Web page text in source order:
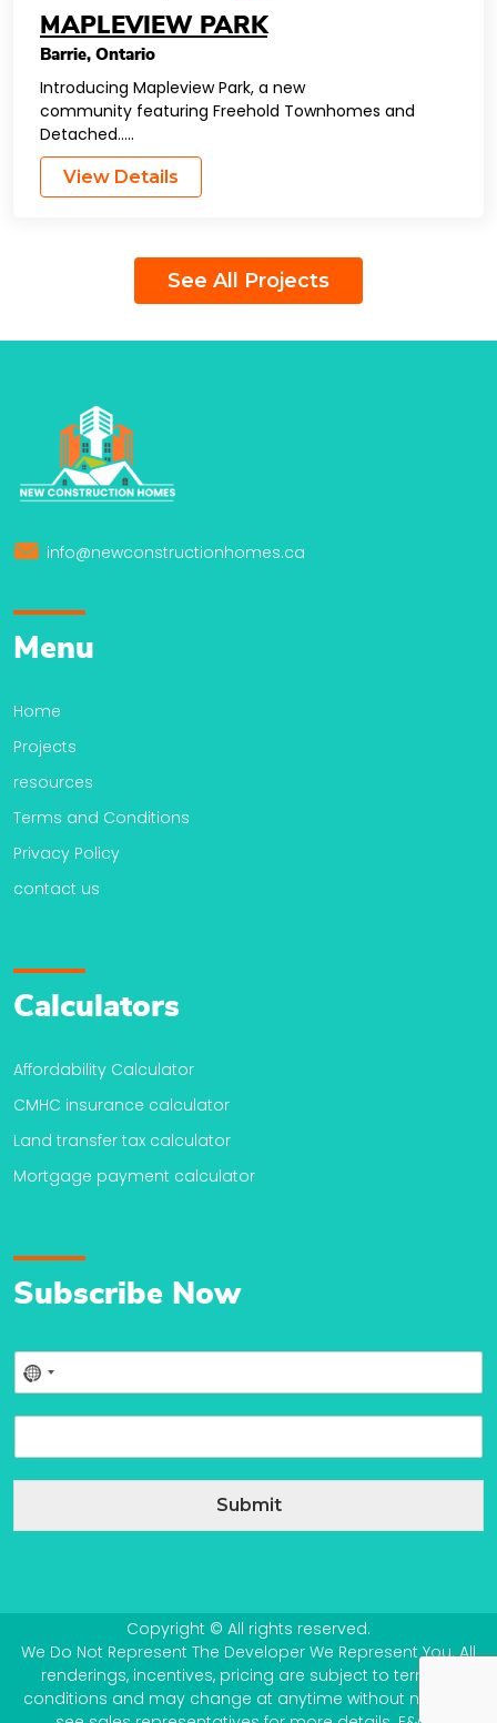
MAPLEVIEW PARK
Barrie, Ontario
Introducing Mapleview Park, a new
community featuring Freehold Townhomes and
Detached…..
View Details
See All Projects
info@newconstructionhomes.ca
Menu
Home
Projects
resources
Terms and Conditions
Privacy Policy
contact us
Calculators
Affordability Calculator
CMHC insurance calculator
Land transfer tax calculator
Mortgage payment calculator
Subscribe Now
h No
*
Submit
Copyright © All rights reserved.
We Do Not Represent The Developer We Represent You. All
renderings, incentives, pricing are subject to terms &
conditions and may change at anytime without notice –